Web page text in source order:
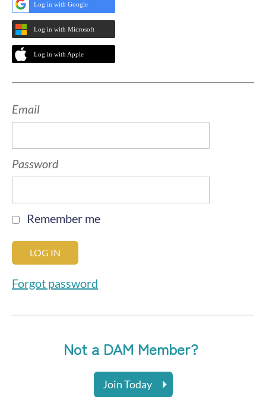
Log in with Google
Log in with Microsoft
Log in with Apple
Email
Password
Remember me
Forgot password
Not a DAM Member?
Join Today